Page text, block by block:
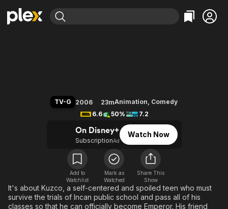
Leaving Soon
Free Movies & TV Shows
En Español
Music
Western
Property Brothers
The First 48 by A&E
Classics
Comedy
Kids & Family
Global
TV-G 2006 23mAnimation, Comedy
6.6
50% 7.2
On Disney+
SubscriptionAd
Watch Now
Add to
Watchlist
Mark as
Watched
Share This
Show
It's about Kuzco, a self-centered and spoiled teen who must
survive the trials of Incan public school and pass all of his
classes so that he can officially become Emperor. His friend